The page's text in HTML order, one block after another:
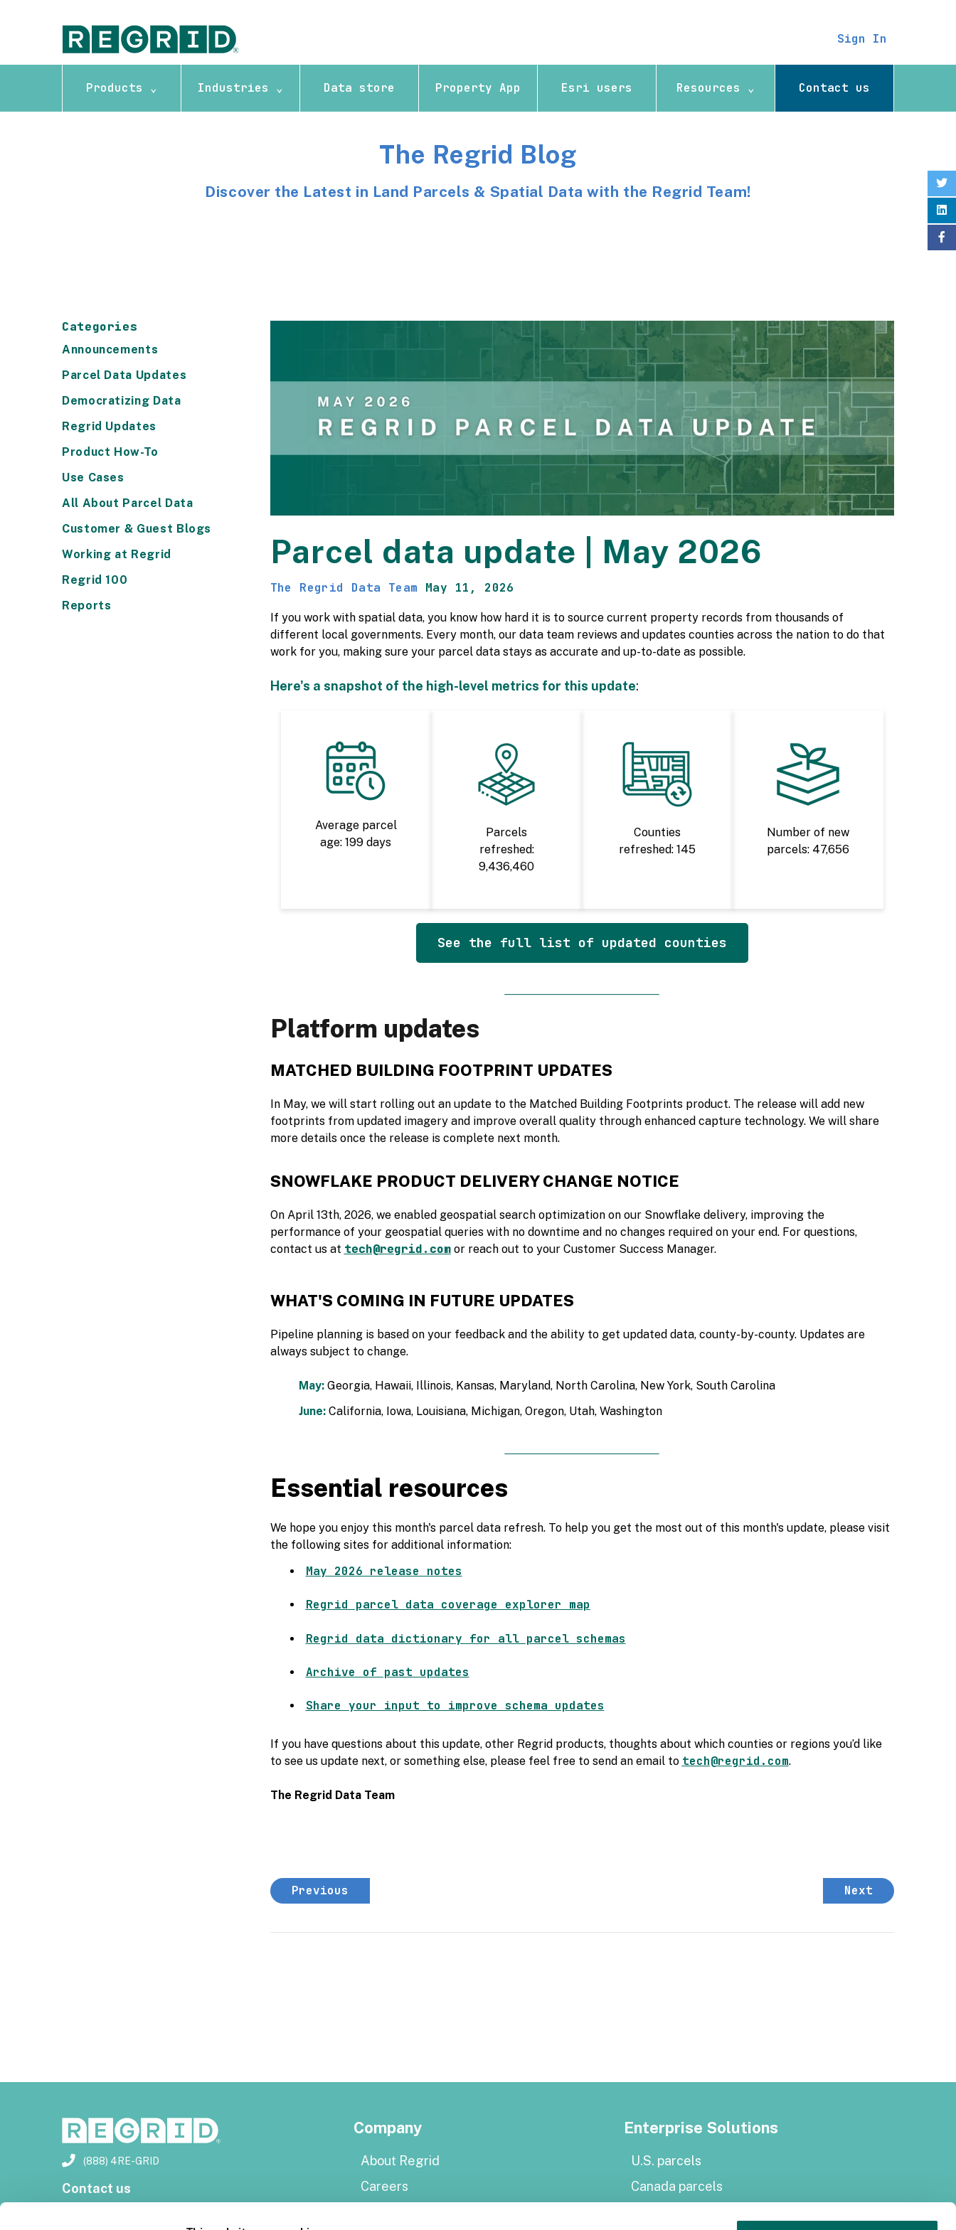
Sign In
Products ⌄ Industries ⌄ Data store Property App Esri users Resources ⌄ Contact us
The Regrid Blog
Discover the Latest in Land Parcels & Spatial Data with the Regrid Team!
Categories
Announcements
Parcel Data Updates
Democratizing Data
Regrid Updates
Product How-To
Use Cases
All About Parcel Data
Customer & Guest Blogs
Working at Regrid
Regrid 100
Reports
Parcel data update | May 2026
The Regrid Data Team May 11, 2026
If you work with spatial data, you know how hard it is to source current property records from thousands of
different local governments. Every month, our data team reviews and updates counties across the nation to do that
work for you, making sure your parcel data stays as accurate and up-to-date as possible.
Here's a snapshot of the high-level metrics for this update:
Average parcel
age: 199 days
Parcels
refreshed:
9,436,460
Counties
refreshed: 145
Number of new
parcels: 47,656
See the full list of updated counties
Platform updates
MATCHED BUILDING FOOTPRINT UPDATES
In May, we will start rolling out an update to the Matched Building Footprints product. The release will add new
footprints from updated imagery and improve overall quality through enhanced capture technology. We will share
more details once the release is complete next month.
SNOWFLAKE PRODUCT DELIVERY CHANGE NOTICE
On April 13th, 2026, we enabled geospatial search optimization on our Snowflake delivery, improving the
performance of your geospatial queries with no downtime and no changes required on your end. For questions,
contact us at tech@regrid.comor reach out to your Customer Success Manager.
WHAT'S COMING IN FUTURE UPDATES
Pipeline planning is based on your feedback and the ability to get updated data, county-by-county. Updates are
always subject to change.
May: Georgia, Hawaii, Illinois, Kansas, Maryland, North Carolina, New York, South Carolina
June:California, Iowa, Louisiana, Michigan, Oregon, Utah, Washington
Essential resources
We hope you enjoy this month's parcel data refresh. To help you get the most out of this month's update, please visit
the following sites for additional information:
May 2026 release notes
Regrid parcel data coverage explorer map
Regrid data dictionary for all parcel schemas
Archive of past updates
Share your input to improve schema updates
If you have questions about this update, other Regrid products, thoughts about which counties or regions you’d like
to see us update next, or something else, please feel free to send an email to tech@regrid.com.
The Regrid Data Team
Previous Next
(888) 4RE-GRID
Contact us
Company
About Regrid
Careers
Enterprise Solutions
U.S. parcels
Canada parcels